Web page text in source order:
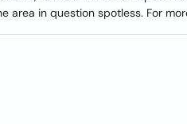
area in question spotless. For